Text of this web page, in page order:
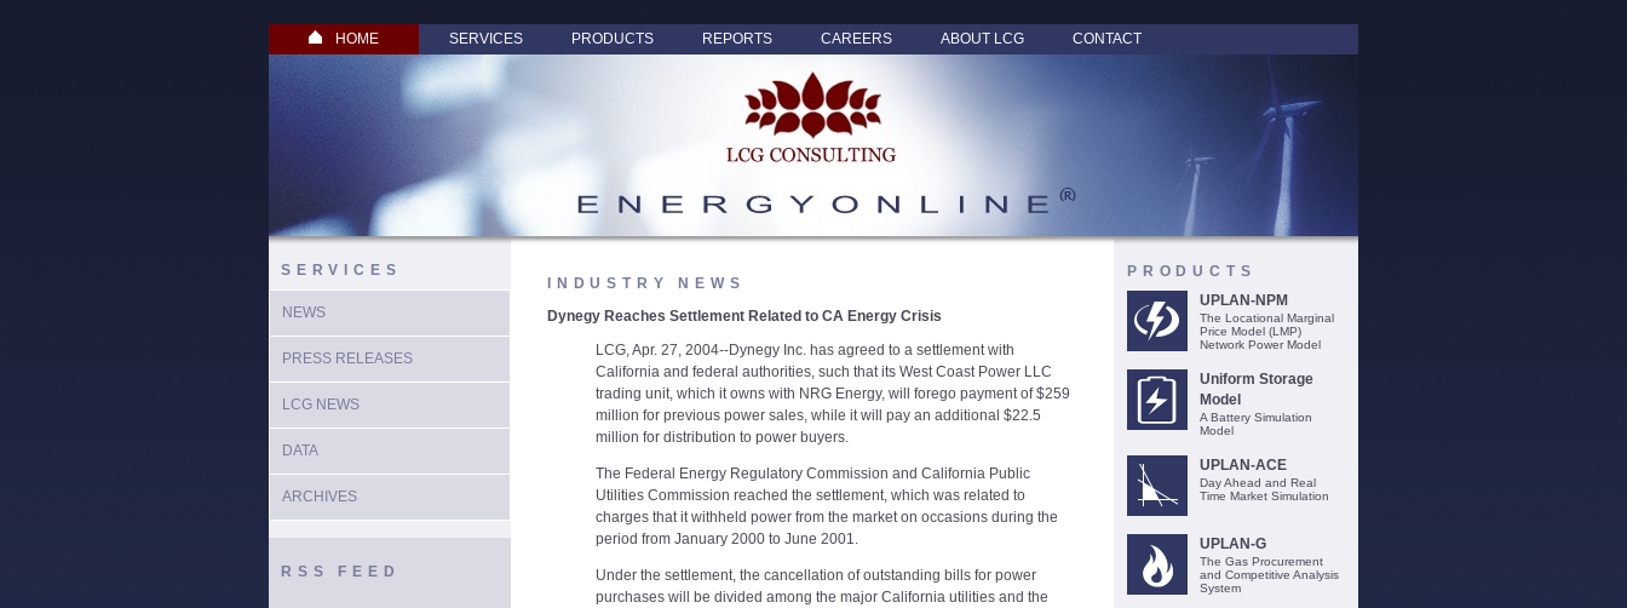
HOME SERVICES PRODUCTS REPORTS CAREERS ABOUT LCG CONTACT
SERVICES
NEWS
PRESS RELEASES
LCG NEWS
DATA
ARCHIVES
RSS FEED
INDUSTRY NEWS
Dynegy Reaches Settlement Related to CA Energy Crisis
LCG, Apr. 27, 2004--Dynegy Inc. has agreed to a settlement with
California and federal authorities, such that its West Coast Power LLC
trading unit, which it owns with NRG Energy, will forego payment of $259
million for previous power sales, while it will pay an additional $22.5
million for distribution to power buyers.
The Federal Energy Regulatory Commission and California Public
Utilities Commission reached the settlement, which was related to
charges that it withheld power from the market on occasions during the
period from January 2000 to June 2001.
Under the settlement, the cancellation of outstanding bills for power
purchases will be divided among the major California utilities and the
PRODUCTS
UPLAN-NPM
The Locational Marginal
Price Model (LMP)
Network Power Model
Uniform Storage
Model
A Battery Simulation
Model
UPLAN-ACE
Day Ahead and Real
Time Market Simulation
UPLAN-G
The Gas Procurement
and Competitive Analysis
System